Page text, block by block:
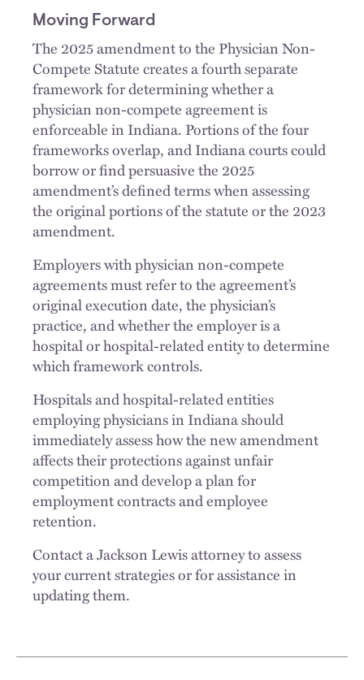
Moving Forward
The 2025 amendment to the Physician Non-
Compete Statute creates a fourth separate
framework for determining whether a
physician non-compete agreement is
enforceable in Indiana. Portions of the four
frameworks overlap, and Indiana courts could
borrow or find persuasive the 2025
amendment’s defined terms when assessing
the original portions of the statute or the 2023
amendment.
Employers with physician non-compete
agreements must refer to the agreement’s
original execution date, the physician’s
practice, and whether the employer is a
hospital or hospital-related entity to determine
which framework controls.
Hospitals and hospital-related entities
employing physicians in Indiana should
immediately assess how the new amendment
affects their protections against unfair
competition and develop a plan for
employment contracts and employee
retention.
Contact a Jackson Lewis attorney to assess
your current strategies or for assistance in
updating them.